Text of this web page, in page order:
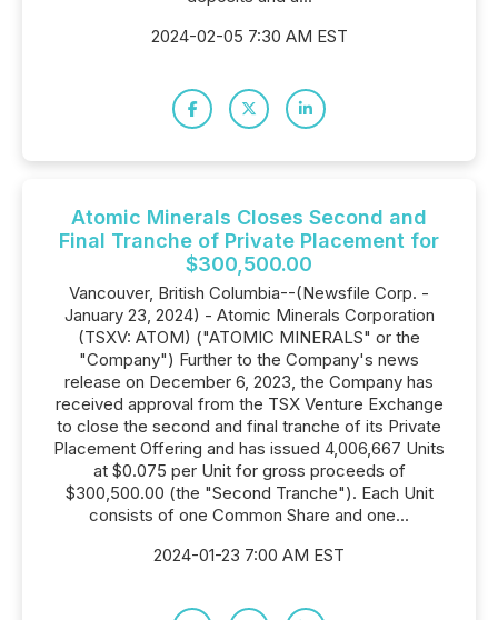
2024-02-05 7:30 AM EST
Atomic Minerals Closes Second and
Final Tranche of Private Placement for
$300,500.00
Vancouver, British Columbia--(Newsfile Corp. -
January 23, 2024) - Atomic Minerals Corporation
(TSXV: ATOM) ("ATOMIC MINERALS" or the
"Company") Further to the Company's news
release on December 6, 2023, the Company has
received approval from the TSX Venture Exchange
to close the second and final tranche of its Private
Placement Offering and has issued 4,006,667 Units
at $0.075 per Unit for gross proceeds of
$300,500.00 (the "Second Tranche"). Each Unit
consists of one Common Share and one...
2024-01-23 7:00 AM EST